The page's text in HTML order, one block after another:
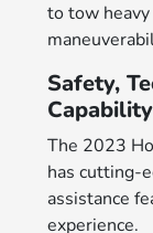
to tow
Safety,
Capability
The 2023
has cutting-
assistance
experience.